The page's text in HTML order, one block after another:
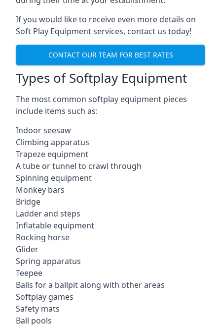
If you would like to receive even more details on
Soft Play Equipment services, contact us today!
CONTACT OUR TEAM FOR BEST RATES
Types of Softplay Equipment
The most common softplay equipment pieces
include items such as:
Indoor seesaw
Climbing apparatus
Trapeze equipment
A tube or tunnel to crawl through
Spinning equipment
Monkey bars
Bridge
Ladder and steps
Inflatable equipment
Rocking horse
Glider
Spring apparatus
Teepee
Balls for a ballpit along with other areas
Softplay games
Safety mats
Ball pools